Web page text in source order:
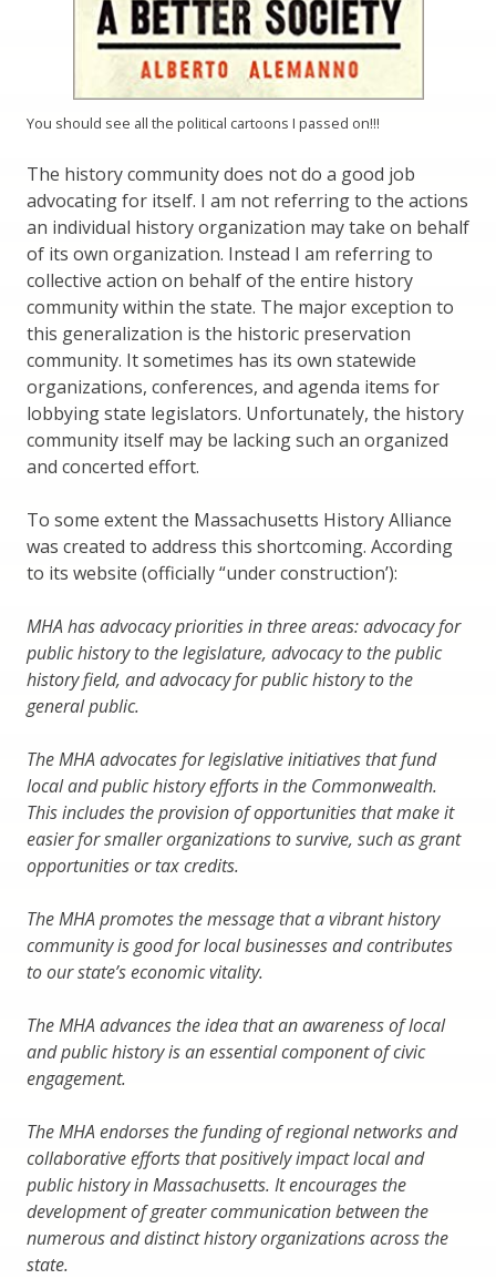
You should see all the political cartoons I passed on!!!
The history community does not do a good job
advocating for itself. I am not referring to the actions
an individual history organization may take on behalf
of its own organization. Instead I am referring to
collective action on behalf of the entire history
community within the state. The major exception to
this generalization is the historic preservation
community. It sometimes has its own statewide
organizations, conferences, and agenda items for
lobbying state legislators. Unfortunately, the history
community itself may be lacking such an organized
and concerted effort.
To some extent the Massachusetts History Alliance
was created to address this shortcoming. According
to its website (officially “under construction’):
MHA has advocacy priorities in three areas: advocacy for
public history to the legislature, advocacy to the public
history field, and advocacy for public history to the
general public.
The MHA advocates for legislative initiatives that fund
local and public history efforts in the Commonwealth.
This includes the provision of opportunities that make it
easier for smaller organizations to survive, such as grant
opportunities or tax credits.
The MHA promotes the message that a vibrant history
community is good for local businesses and contributes
to our state’s economic vitality.
The MHA advances the idea that an awareness of local
and public history is an essential component of civic
engagement.
The MHA endorses the funding of regional networks and
collaborative efforts that positively impact local and
public history in Massachusetts. It encourages the
development of greater communication between the
numerous and distinct history organizations across the
state.